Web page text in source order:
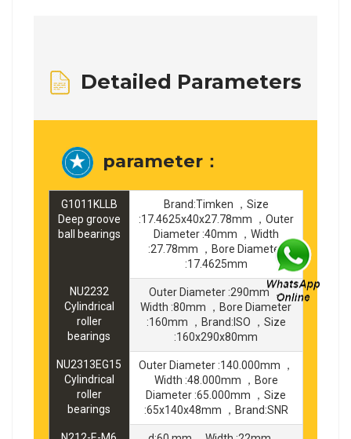
Detailed Parameters
parameter：
G1011KLLB
Deep groove
ball bearings
Brand:Timken ，Size
:17.4625x40x27.78mm ，Outer
Diameter :40mm ，Width
:27.78mm ，Bore Diameter
:17.4625mm
NU2232
Cylindrical
roller
bearings
Outer Diameter :290mm ，
Width :80mm ，Bore Diameter
:160mm ，Brand:ISO ，Size
:160x290x80mm
NU2313EG15
Cylindrical
roller
bearings
Outer Diameter :140.000mm ，
Width :48.000mm ，Bore
Diameter :65.000mm ，Size
:65x140x48mm ，Brand:SNR